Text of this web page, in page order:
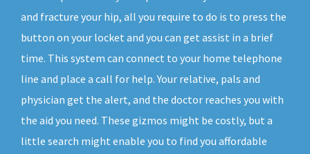
and fracture your hip, all you require to do is to press the
button on your locket and you can get assist in a brief
time. This system can connect to your home telephone
line and place a call for help. Your relative, pals and
physician get the alert, and the doctor reaches you with
the aid you need. These gizmos might be costly, but a
little search might enable you to find you affordable